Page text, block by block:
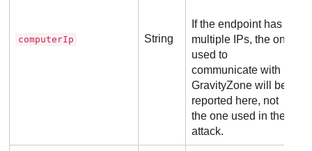
computerIp String
If the endpoint has
multiple IPs, the one
used to
communicate with
GravityZone will be
reported here, not
the one used in the
attack.